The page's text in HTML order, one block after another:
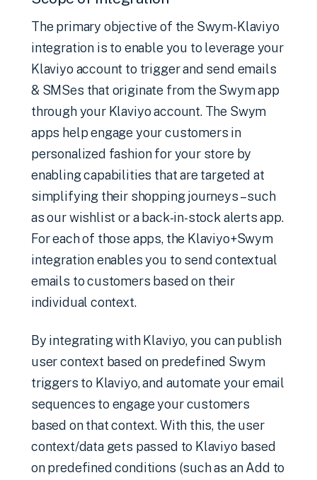
The primary objective of the Swym-Klaviyo
integration is to enable you to leverage your
Klaviyo account to trigger and send emails
& SMSes that originate from the Swym app
through your Klaviyo account. The Swym
apps help engage your customers in
personalized fashion for your store by
enabling capabilities that are targeted at
simplifying their shopping journeys – such
as our wishlist or a back-in-stock alerts app.
For each of those apps, the Klaviyo+Swym
integration enables you to send contextual
emails to customers based on their
individual context.
By integrating with Klaviyo, you can publish
user context based on predefined Swym
triggers to Klaviyo, and automate your email
sequences to engage your customers
based on that context. With this, the user
context/data gets passed to Klaviyo based
on predefined conditions (such as an Add to